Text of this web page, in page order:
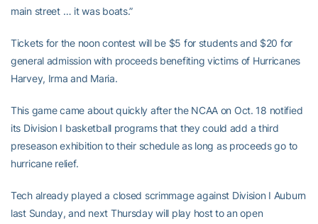
main street … it was boats.”
Tickets for the noon contest will be $5 for students and $20 for
general admission with proceeds benefiting victims of Hurricanes
Harvey, Irma and Maria.
This game came about quickly after the NCAA on Oct. 18 notified
its Division I basketball programs that they could add a third
preseason exhibition to their schedule as long as proceeds go to
hurricane relief.
Tech already played a closed scrimmage against Division I Auburn
last Sunday, and next Thursday will play host to an open